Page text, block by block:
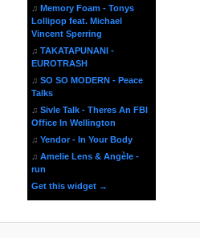
♫ Memory Foam - Tonys
Lollipop feat. Michael
Vincent Sperring
♫ TAKATAPUNANI -
EUROTRASH
♫ SO SO MODERN - Peace
Talks
♫ Sivle Talk - Theres An FBI
Office In Wellington
♫ Yendor - In Your Body
♫ Amelie Lens & Angèle -
run
Get this widget →